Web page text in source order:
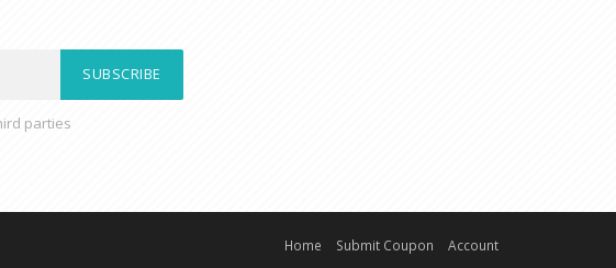
SUBSCRIBE
parties
Home Submit Coupon Account